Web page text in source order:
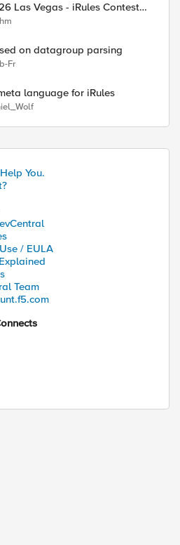
Las Vegas - iRules Contest
on datagroup parsing
Fr
language for iRules
You.
/ EULA
Team